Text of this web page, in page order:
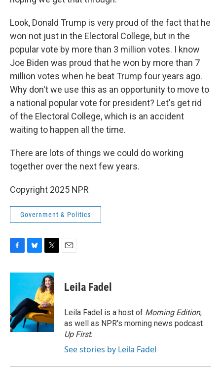
Look, Donald Trump is very proud of the fact that he
won not just in the Electoral College, but in the
popular vote by more than 3 million votes. I know
Joe Biden was proud that he won by more than 7
million votes when he beat Trump four years ago.
Why don't we use this as an opportunity to move to
a national popular vote for president? Let's get rid
of the Electoral College, which is an accident
waiting to happen all the time.
There are lots of things we could do working
together over the next few years.
Copyright 2025 NPR
Government & Politics
c
o
o
k
u
s
k
y
i
t
t
e
r
Leila Fadel
Leila Fadel is a host of Morning Edition,
as well as NPR's morning news podcast
Up First.
See stories by Leila Fadel